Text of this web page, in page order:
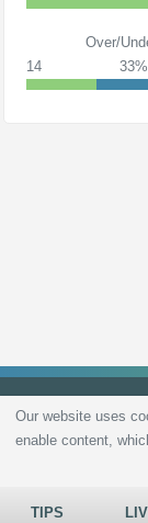
Over/
14
33%
Privacy Policy
TIPS
Our website uses
enable content,